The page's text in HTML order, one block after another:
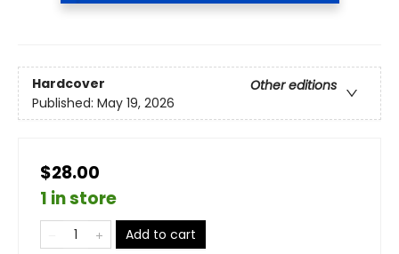
Hardcover
Other editions
Published: May 19, 2026
$28.00
1 in store
Add to cart